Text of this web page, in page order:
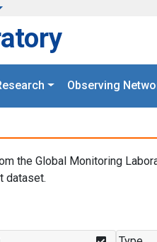
Observing
the Global Monitoring
dataset.